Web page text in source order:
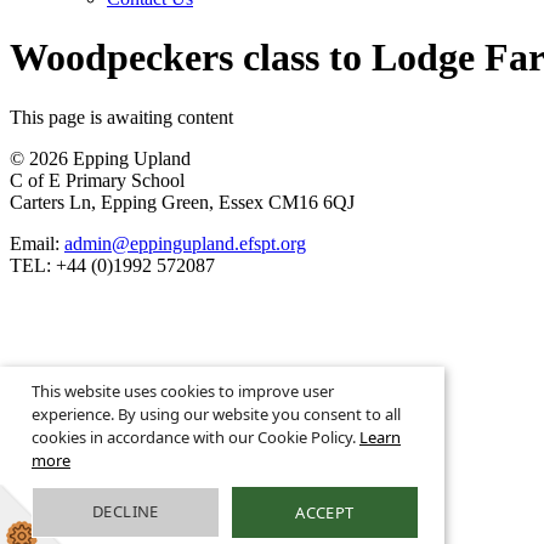
Woodpeckers class to Lodge
This page is awaiting content
© 2026 Epping Upland
C of E Primary School
Carters Ln, Epping Green, Essex CM16 6QJ
Email: admin@eppingupland.efspt.org
TEL: +44 (0)1992 572087
School Website Design By
Greenhouse School Websites
This website uses cookies to improve user
experience. By using our website you consent to all
cookies in accordance with our Cookie Policy. Learn
more
DECLINE ACCEPT